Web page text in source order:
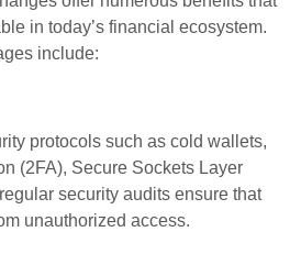
in today’s financial ecosystem.
include:
protocols such as cold wallets,
(2FA), Secure Sockets Layer
security audits ensure that
unauthorized access.